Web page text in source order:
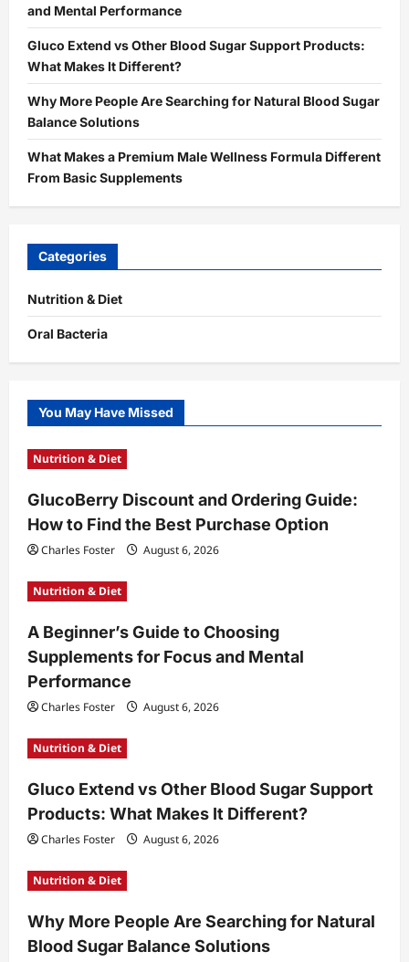
and Mental Performance
Gluco Extend vs Other Blood Sugar Support Products:
What Makes It Different?
Why More People Are Searching for Natural Blood Sugar
Balance Solutions
What Makes a Premium Male Wellness Formula Different
From Basic Supplements
Categories
Nutrition & Diet
Oral Bacteria
You May Have Missed
Nutrition & Diet
GlucoBerry Discount and Ordering Guide:
How to Find the Best Purchase Option
Charles Foster August 6, 2026
Nutrition & Diet
A Beginner’s Guide to Choosing
Supplements for Focus and Mental
Performance
Charles Foster August 6, 2026
Nutrition & Diet
Gluco Extend vs Other Blood Sugar Support
Products: What Makes It Different?
Charles Foster August 6, 2026
Nutrition & Diet
Why More People Are Searching for Natural
Blood Sugar Balance Solutions